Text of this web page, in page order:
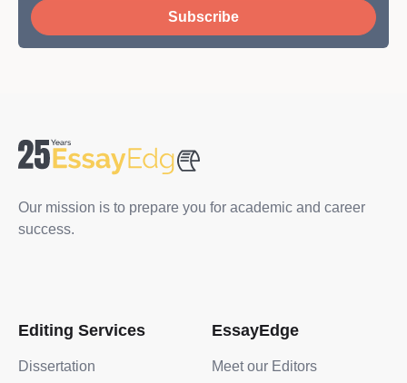
Subscribe
Our mission is to prepare you for academic and career
success.
Editing Services
Dissertation
EssayEdge
Meet our Editors